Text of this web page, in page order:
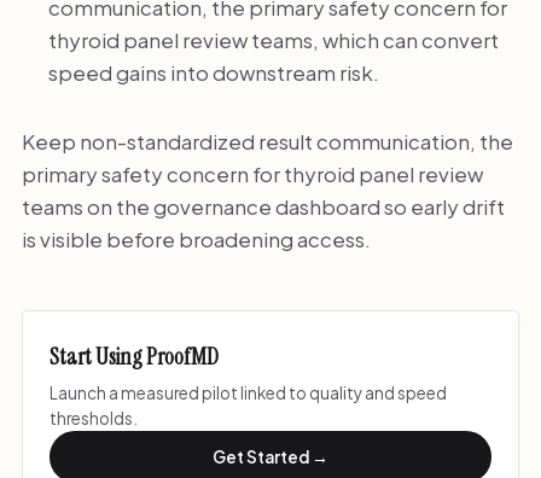
communication, the primary safety concern for
thyroid panel review teams, which can convert
speed gains into downstream risk.
Keep non-standardized result communication, the
primary safety concern for thyroid panel review
teams on the governance dashboard so early drift
is visible before broadening access.
Start Using ProofMD
Launch a measured pilot linked to quality and speed
thresholds.
Get Started →